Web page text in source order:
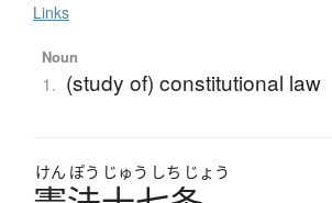
Links
Noun
1. (study of) constitutional law
けん ぽう じゅう しち じょう